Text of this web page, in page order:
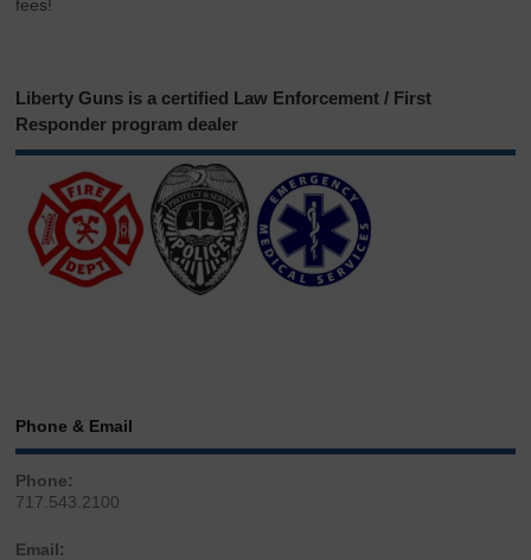
fees!
Liberty Guns is a certified Law Enforcement / First
Responder program dealer
Phone & Email
Phone:
717.543.2100
Email: